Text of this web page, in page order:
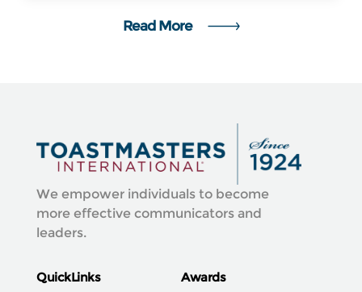
Read More
We empower individuals to become
more effective communicators and
leaders.
QuickLinks Awards